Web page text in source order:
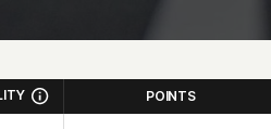
POINTS